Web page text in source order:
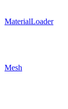
MaterialLoader
Mesh